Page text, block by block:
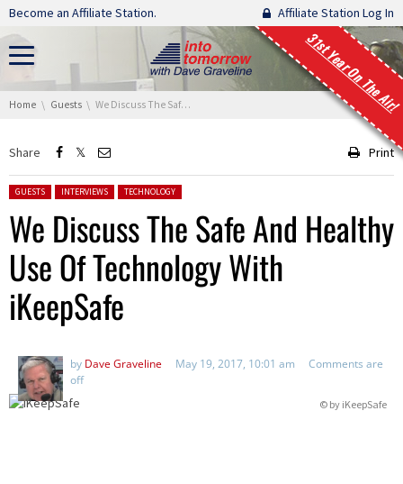
Skip navigation
Become an Affiliate Station. Affiliate Station Log In
31st Year On The Air!
You are here:
Home Guests We Discuss The Safe And Healthy Use Of Technology With iKeepSafe
Share Print
Posted in:
GUESTS INTERVIEWS TECHNOLOGY
We Discuss The Safe And Healthy
Use Of Technology With
iKeepSafe
by Dave Graveline May 19, 2017, 10:01 am
Comments are
off
© by iKeepSafe